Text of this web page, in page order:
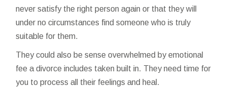
never satisfy the right person again or that they will
under no circumstances find someone who is truly
suitable for them.
They could also be sense overwhelmed by emotional
fee a divorce includes taken built in. They need time for
you to process all their feelings and heal.